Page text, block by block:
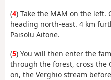
(4) Take the MAM on the
heading north-east. 4 km
Paisolu Aitone.
(5) You will then enter the
through the forest, cross the
on, the Verghio stream